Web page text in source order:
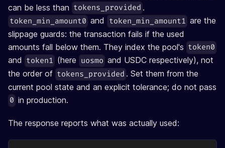
can be less than tokens_provided .
token_min_amount0 and token_min_amount1 are the
slippage guards: the transaction fails if the used
amounts fall below them. They index the pool's token0
and token1 (here uosmo and USDC respectively), not
the order of tokens_provided . Set them from the
current pool state and an explicit tolerance; do not pass
0 in production.
The response reports what was actually used: